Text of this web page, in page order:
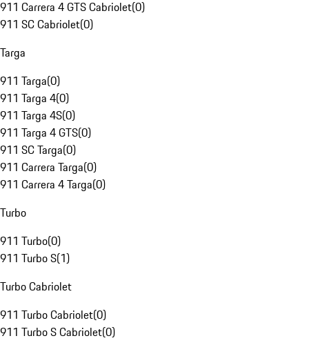
911 Carrera 4 GTS Cabriolet(0)
911 SC Cabriolet(0)
Targa
911 Targa(0)
911 Targa 4(0)
911 Targa 4S(0)
911 Targa 4 GTS(0)
911 SC Targa(0)
911 Carrera Targa(0)
911 Carrera 4 Targa(0)
Turbo
911 Turbo(0)
911 Turbo S(1)
Turbo Cabriolet
911 Turbo Cabriolet(0)
911 Turbo S Cabriolet(0)